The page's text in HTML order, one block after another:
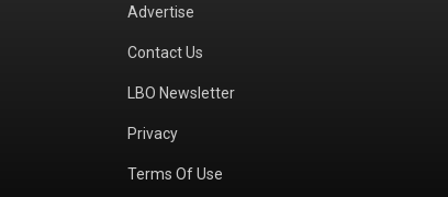
Advertise
Contact Us
LBO Newsletter
Privacy
Terms Of Use